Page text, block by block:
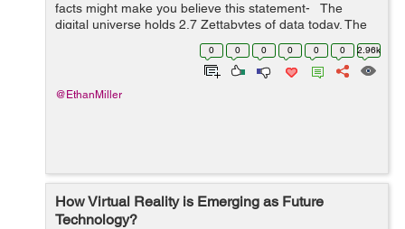
facts might make you believe this statement- The
digital universe holds 2.7 Zettabytes of data today. The
Obama Administration invested $200 million into Big
0 0 0 0 0 0 2.96k
@EthanMiller
How Virtual Reality is Emerging as Future
Technology?